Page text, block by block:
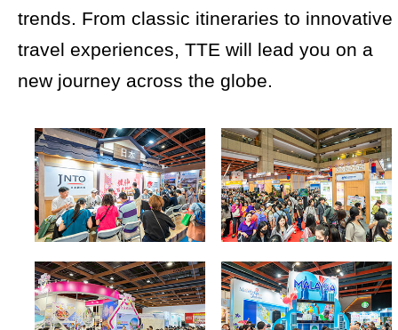
trends. From classic itineraries to innovative
travel experiences, TTE will lead you on a
new journey across the globe.